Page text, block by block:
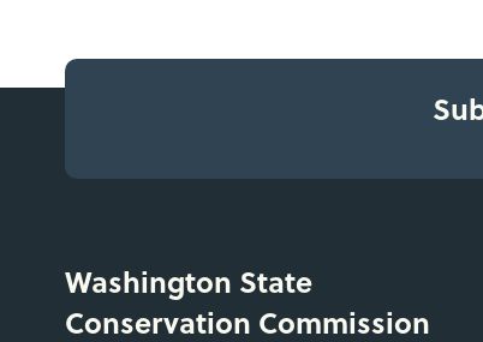
Washington State
Conservation Commission